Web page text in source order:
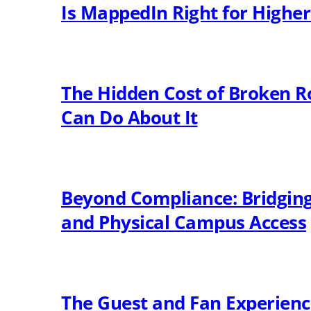
Is MappedIn Right for
The Hidden Cost of Broken
Can Do About It
Beyond Compliance:
and Physical Campus Access
The Guest and Fan